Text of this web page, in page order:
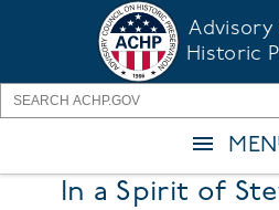
content
Advisory
Historic
In a Spirit of